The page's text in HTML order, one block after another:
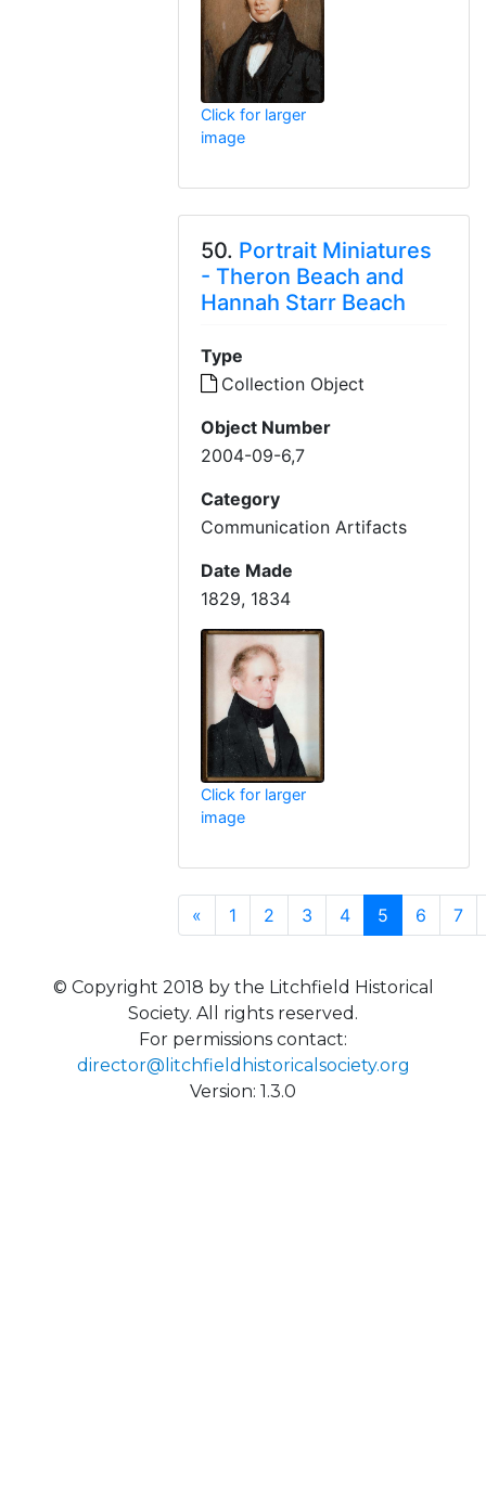
Click for larger
image
50. Portrait Miniatures
- Theron Beach and
Hannah Starr Beach
Type
Collection Object
Object Number
2004-09-6,7
Category
Communication Artifacts
Date Made
1829, 1834
Click for larger
image
« Previous
1 2 3 4 5 (current)
6 7
© Copyright 2018 by the Litchfield Historical
Society. All rights reserved.
For permissions contact:
director@litchfieldhistoricalsociety.org
Version: 1.3.0